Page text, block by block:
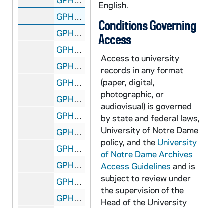
GPHR 45/8301: 1994 Honorary Degree Recipient - Portrait of Cardinal Roger Etchegaray [copy]
GPHR 45/8302: 1994 Honorary Degree Recipient - Portrait of John (Jack) Welch [copy]
GPHR 45/8303: Rev. Edward "Monk" Malloy talking with students in a hallway in Sorin Hall; photo by Gary Mills [copy], 1993/Fall
GPHR 45/8304: Football Game Scene - 1981 Notre Dame vs. LSU - Stacey Toran [copy]
GPHR 45/8305: Football Player Portrait - Coley O'Brien in Uniform, c1966-1968 [copy]
GPHR 45/8306: Football Player- Ryan Leahy in Uniform in Stadium, Posed Action, c1992-1995 [copy]
GPHR 45/8307: 1948 Football Team with Names [copy]
GPHR 45/8307: 1949 Football Team with Names [copy]
GPHR 45/8308: Football Assistant Coach Portrait - Edward "Moose" Krause Wearing Sweatshirt, c1940s [copy]
GPHR 45/8309: Football Player - George Gipp in Uniform, c1917-1920 [copy], 1948/0727
GPHR 45/8310: Football Coach Dan Devine and Players Holding Up Notre Dame vs. Miami (Mirage Bowl?) Trophies [copy]
GPHR 45/8311: Football Coach Dan Devine with Microphone at 1979 Notre Dame vs. USC Game [copy]
English.
Conditions Governing
Access
Access to university
records in any format
(paper, digital,
photographic, or
audiovisual) is governed
by state and federal laws,
University of Notre Dame
policy, and the University
of Notre Dame Archives
Access Guidelines and is
subject to review under
the supervision of the
Head of the University